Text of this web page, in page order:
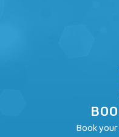
Book